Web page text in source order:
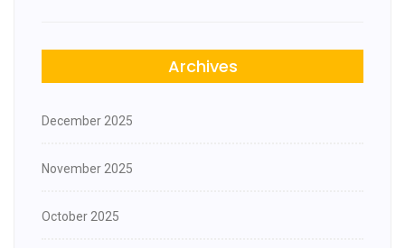
Archives
December 2025
November 2025
October 2025